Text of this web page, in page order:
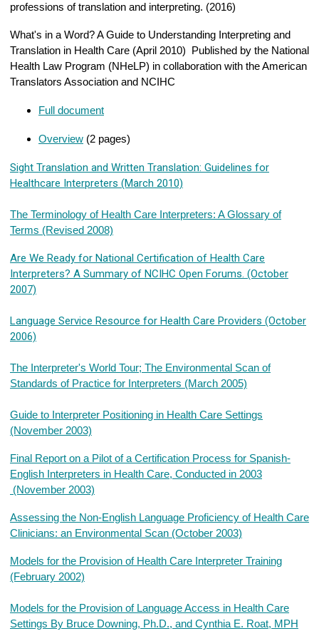
professions of translation and interpreting. (2016)
What's in a Word? A Guide to Understanding Interpreting and
Translation in Health Care (April 2010) Published by the National
Health Law Program (NHeLP) in collaboration with the American
Translators Association and NCIHC
Full document
Overview (2 pages)
Sight Translation and Written Translation: Guidelines for
Healthcare Interpreters (March 2010)
The Terminology of Health Care Interpreters: A Glossary of
Terms (Revised 2008)
Are We Ready for National Certification of Health Care
Interpreters? A Summary of NCIHC Open Forums. (October
2007)
Language Service Resource for Health Care Providers (October
2006)
The Interpreter's World Tour; The Environmental Scan of
Standards of Practice for Interpreters (March 2005)
Guide to Interpreter Positioning in Health Care Settings
(November 2003)
Final Report on a Pilot of a Certification Process for Spanish-
English Interpreters in Health Care, Conducted in 2003
(November 2003)
Assessing the Non-English Language Proficiency of Health Care
Clinicians: an Environmental Scan (October 2003)
Models for the Provision of Health Care Interpreter Training
(February 2002)
Models for the Provision of Language Access in Health Care
Settings By Bruce Downing, Ph.D., and Cynthia E. Roat, MPH